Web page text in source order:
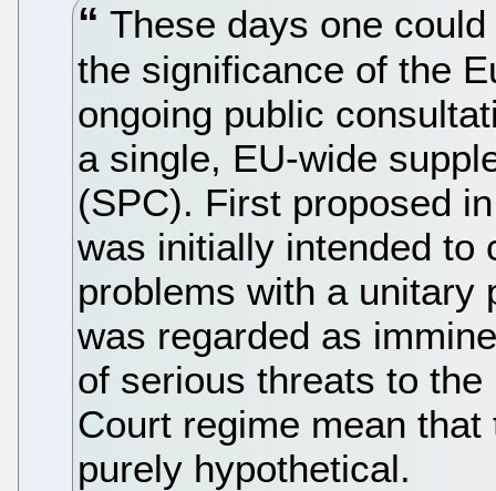
These days one
the significance of the
ongoing public
a single, EU-wide
(SPC). First proposed
was initially intended to
problems with a unitary
was regarded as
of serious threats to
Court regime mean
purely hypothetical.